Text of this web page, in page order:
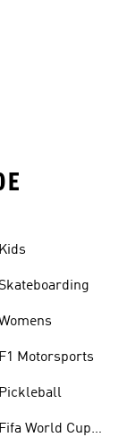
Kids
Skateboarding
F1 Motorsports
Pickleball
Fifa World Cup